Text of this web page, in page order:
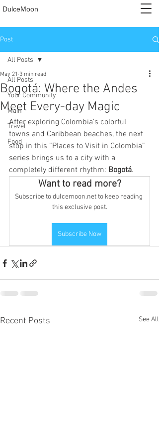
DulceMoon
Post
All Posts
Your Community
Main
Travel
Food
All Posts
Bogotá: Where the Andes
Meet Every-day Magic
May 21 3 min read
After exploring Colombia’s colorful
towns and Caribbean beaches, the next
stop in this “Places to Visit in Colombia”
series brings us to a city with a
completely different rhythm: Bogotá.
Want to read more?
Subscribe to dulcemoon.net to keep reading
this exclusive post.
Subscribe Now
Recent Posts See All